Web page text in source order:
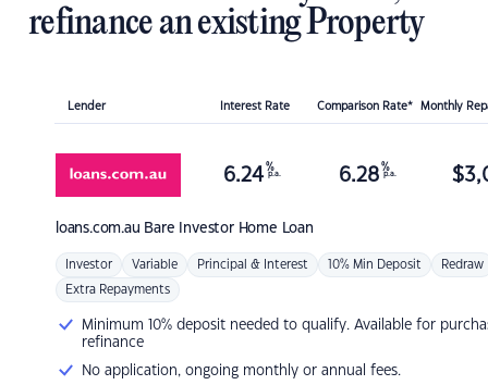
refinance an existing Property
Lender Interest Rate Comparison Rate* Monthly
loans.com.au Bare Investor Home Loan
6.24 %
p.a. 6.28 %
p.a. $
Investor Variable Principal & Interest 10% Min Deposit Redraw
Extra Repayments
Minimum 10% deposit needed to qualify. Available for
refinance
No application, ongoing monthly or annual fees.